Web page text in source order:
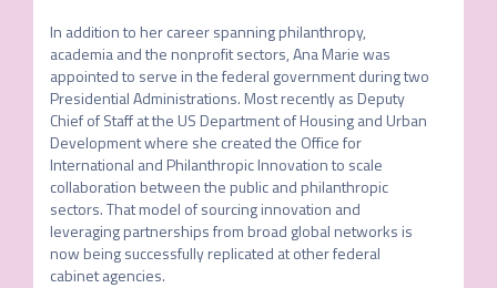
In addition to her career spanning philanthropy,
academia and the nonprofit sectors, Ana Marie was
appointed to serve in the federal government during two
Presidential Administrations. Most recently as Deputy
Chief of Staff at the US Department of Housing and Urban
Development where she created the Office for
International and Philanthropic Innovation to scale
collaboration between the public and philanthropic
sectors. That model of sourcing innovation and
leveraging partnerships from broad global networks is
now being successfully replicated at other federal
cabinet agencies.